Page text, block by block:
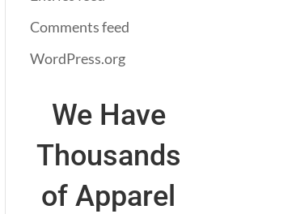
Comments feed
WordPress.org
We Have
Thousands
of Apparel